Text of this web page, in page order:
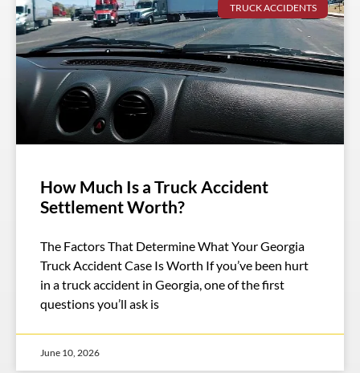
TRUCK ACCIDENTS
How Much Is a Truck Accident
Settlement Worth?
The Factors That Determine What Your Georgia
Truck Accident Case Is Worth If you’ve been hurt
in a truck accident in Georgia, one of the first
questions you’ll ask is
June 10, 2026